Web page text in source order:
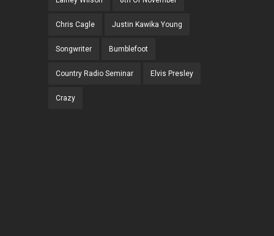
Chris Cagle Justin Kawika Young
Songwriter Bumblefoot
Country Radio Seminar Elvis Presley
Crazy